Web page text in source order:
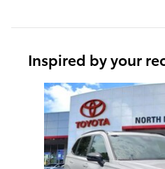
Inspired by your
Slide 1 of 8